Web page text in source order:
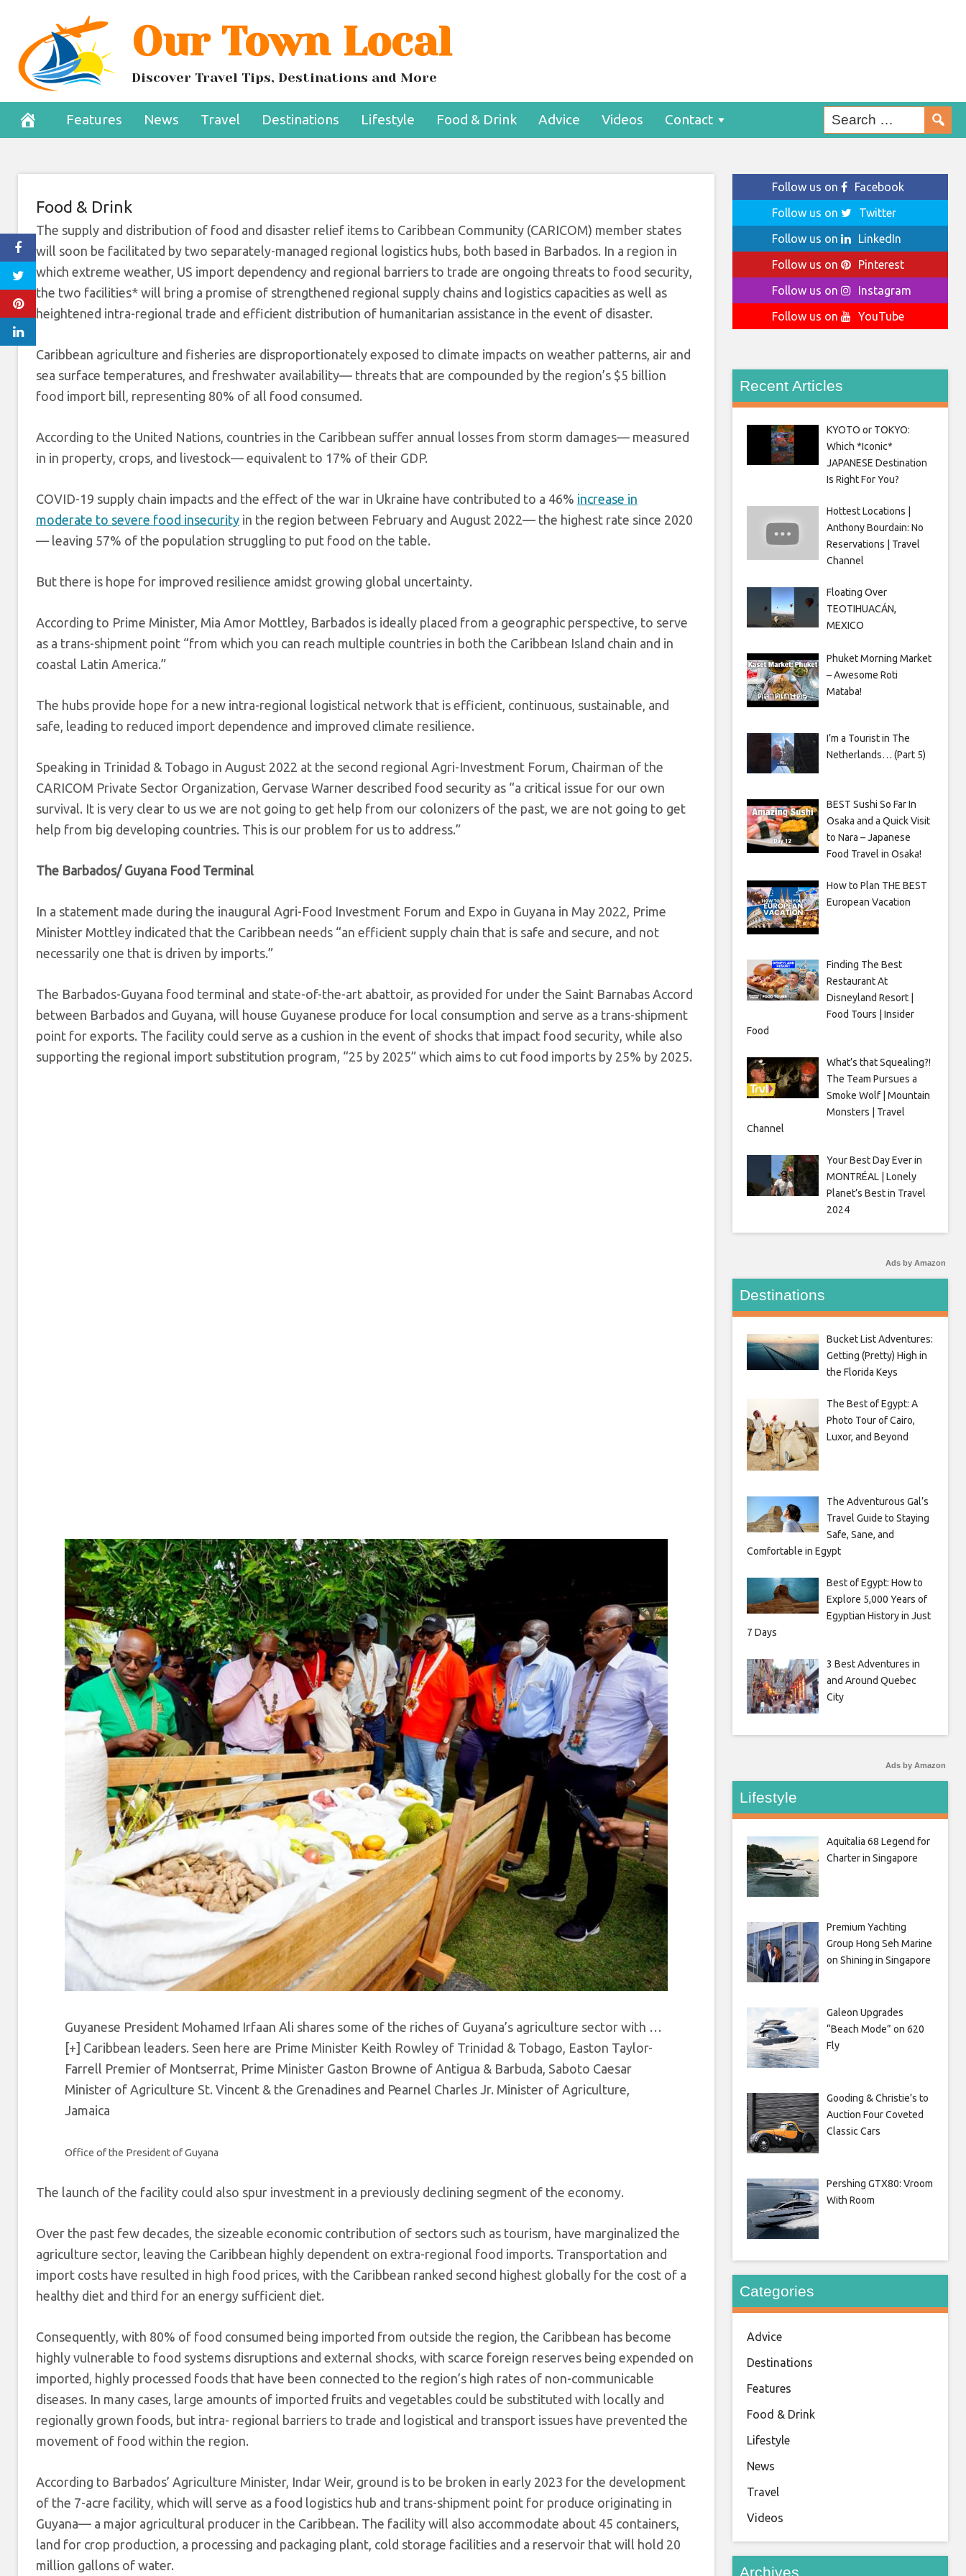
content
Our Town Local
Discover Travel Tips, Destinations and More
Features News Travel Destinations Lifestyle Food & Drink Advice Videos Contact
Barbados-Based Logistics Hubs To
Support Caribbean Food Security
October 31, 2022
Food & Drink
The supply and distribution of food and disaster relief items to Caribbean Community (CARICOM) member states
will soon be facilitated by two separately-managed regional logistics hubs, both based in Barbados. In a region in
which extreme weather, US import dependency and regional barriers to trade are ongoing threats to food security,
the two facilities* will bring a promise of strengthened regional supply chains and logistics capacities as well as
heightened intra-regional trade and efficient distribution of humanitarian assistance in the event of disaster.
Caribbean agriculture and fisheries are disproportionately exposed to climate impacts on weather patterns, air and
sea surface temperatures, and freshwater availability— threats that are compounded by the region’s $5 billion
food import bill, representing 80% of all food consumed.
According to the United Nations, countries in the Caribbean suffer annual losses from storm damages— measured
in in property, crops, and livestock— equivalent to 17% of their GDP.
COVID-19 supply chain impacts and the effect of the war in Ukraine have contributed to a 46% increase in
moderate to severe food insecurity in the region between February and August 2022— the highest rate since 2020
— leaving 57% of the population struggling to put food on the table.
But there is hope for improved resilience amidst growing global uncertainty.
According to Prime Minister, Mia Amor Mottley, Barbados is ideally placed from a geographic perspective, to serve
as a trans-shipment point “from which you can reach multiple countries in both the Caribbean Island chain and in
coastal Latin America.”
The hubs provide hope for a new intra-regional logistical network that is efficient, continuous, sustainable, and
safe, leading to reduced import dependence and improved climate resilience.
Speaking in Trinidad & Tobago in August 2022 at the second regional Agri-Investment Forum, Chairman of the
CARICOM Private Sector Organization, Gervase Warner described food security as “a critical issue for our own
survival. It is very clear to us we are not going to get help from our colonizers of the past, we are not going to get
help from big developing countries. This is our problem for us to address.”
The Barbados/ Guyana Food Terminal
In a statement made during the inaugural Agri-Food Investment Forum and Expo in Guyana in May 2022, Prime
Minister Mottley indicated that the Caribbean needs “an efficient supply chain that is safe and secure, and not
necessarily one that is driven by imports.”
The Barbados-Guyana food terminal and state-of-the-art abattoir, as provided for under the Saint Barnabas Accord
between Barbados and Guyana, will house Guyanese produce for local consumption and serve as a trans-shipment
point for exports. The facility could serve as a cushion in the event of shocks that impact food security, while also
supporting the regional import substitution program, “25 by 2025” which aims to cut food imports by 25% by 2025.
Guyanese President Mohamed Irfaan Ali shares some of the riches of Guyana’s agriculture sector with …
[+] Caribbean leaders. Seen here are Prime Minister Keith Rowley of Trinidad & Tobago, Easton Taylor-
Farrell Premier of Montserrat, Prime Minister Gaston Browne of Antigua & Barbuda, Saboto Caesar
Minister of Agriculture St. Vincent & the Grenadines and Pearnel Charles Jr. Minister of Agriculture,
Jamaica
Office of the President of Guyana
The launch of the facility could also spur investment in a previously declining segment of the economy.
Over the past few decades, the sizeable economic contribution of sectors such as tourism, have marginalized the
agriculture sector, leaving the Caribbean highly dependent on extra-regional food imports. Transportation and
import costs have resulted in high food prices, with the Caribbean ranked second highest globally for the cost of a
healthy diet and third for an energy sufficient diet.
Consequently, with 80% of food consumed being imported from outside the region, the Caribbean has become
highly vulnerable to food systems disruptions and external shocks, with scarce foreign reserves being expended on
imported, highly processed foods that have been connected to the region’s high rates of non-communicable
diseases. In many cases, large amounts of imported fruits and vegetables could be substituted with locally and
regionally grown foods, but intra- regional barriers to trade and logistical and transport issues have prevented the
movement of food within the region.
According to Barbados’ Agriculture Minister, Indar Weir, ground is to be broken in early 2023 for the development
of the 7-acre facility, which will serve as a food logistics hub and trans-shipment point for produce originating in
Guyana— a major agricultural producer in the Caribbean. The facility will also accommodate about 45 containers,
land for crop production, a processing and packaging plant, cold storage facilities and a reservoir that will hold 20
million gallons of water.
Follow us on
Facebook
Follow us on
Twitter
Follow us on
LinkedIn
Follow us on
Pinterest
Follow us on
Instagram
Follow us on
YouTube
Recent Articles
KYOTO or TOKYO:
Which *Iconic*
JAPANESE Destination
Is Right For You?
Hottest Locations |
Anthony Bourdain: No
Reservations | Travel
Channel
Floating Over
TEOTIHUACÁN,
MEXICO
Phuket Morning Market
– Awesome Roti
Mataba!
I’m a Tourist in The
Netherlands… (Part 5)
BEST Sushi So Far In
Osaka and a Quick Visit
to Nara – Japanese
Food Travel in Osaka!
How to Plan THE BEST
European Vacation
Finding The Best
Restaurant At
Disneyland Resort |
Food Tours | Insider
Food
What’s that Squealing?!
The Team Pursues a
Smoke Wolf | Mountain
Monsters | Travel
Channel
Your Best Day Ever in
MONTRÉAL | Lonely
Planet’s Best in Travel
2024
Ads by Amazon
Destinations
Bucket List Adventures:
Getting (Pretty) High in
the Florida Keys
The Best of Egypt: A
Photo Tour of Cairo,
Luxor, and Beyond
The Adventurous Gal’s
Travel Guide to Staying
Safe, Sane, and
Comfortable in Egypt
Best of Egypt: How to
Explore 5,000 Years of
Egyptian History in Just
7 Days
3 Best Adventures in
and Around Quebec
City
Ads by Amazon
Lifestyle
Aquitalia 68 Legend for
Charter in Singapore
Premium Yachting
Group Hong Seh Marine
on Shining in Singapore
Galeon Upgrades
“Beach Mode” on 620
Fly
Gooding & Christie’s to
Auction Four Coveted
Classic Cars
Pershing GTX80: Vroom
With Room
Categories
Advice
Destinations
Features
Food & Drink
Lifestyle
News
Travel
Videos
Archives